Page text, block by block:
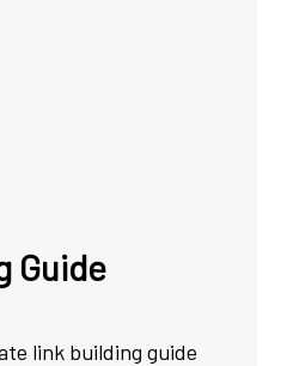
Guide
link building guide